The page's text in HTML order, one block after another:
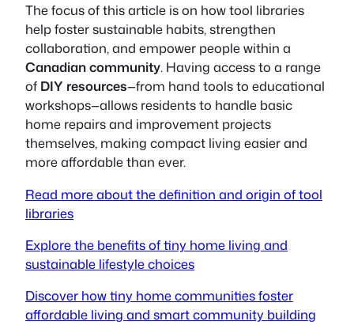
The focus of this article is on how tool libraries
help foster sustainable habits, strengthen
collaboration, and empower people within a
Canadian community. Having access to a range
of DIY resources—from hand tools to educational
workshops—allows residents to handle basic
home repairs and improvement projects
themselves, making compact living easier and
more affordable than ever.
Read more about the definition and origin of tool
libraries
Explore the benefits of tiny home living and
sustainable lifestyle choices
Discover how tiny home communities foster
affordable living and smart community building